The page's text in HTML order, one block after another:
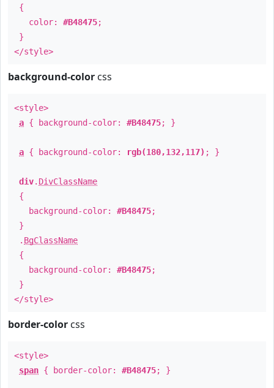
{
color: #B48475;
}
</style>
background-color css
<style>
a { background-color: #B48475; }
a { background-color: rgb(180,132,117) ; }
div. DivClassName
{
background-color: #B48475;
}
. BgClassName
{
background-color: #B48475;
}
</style>
border-color css
<style>
span { border-color: #B48475; }